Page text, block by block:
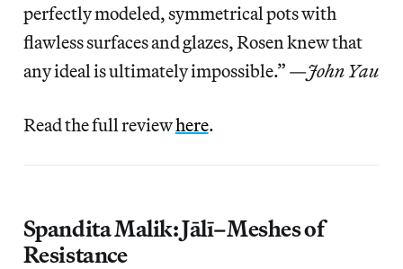
perfectly modeled, symmetrical pots with
flawless surfaces and glazes, Rosen knew that
any ideal is ultimately impossible.” —John Yau
Read the full reviewhere.
Spandita Malik: Jālī–Meshes of
Resistance